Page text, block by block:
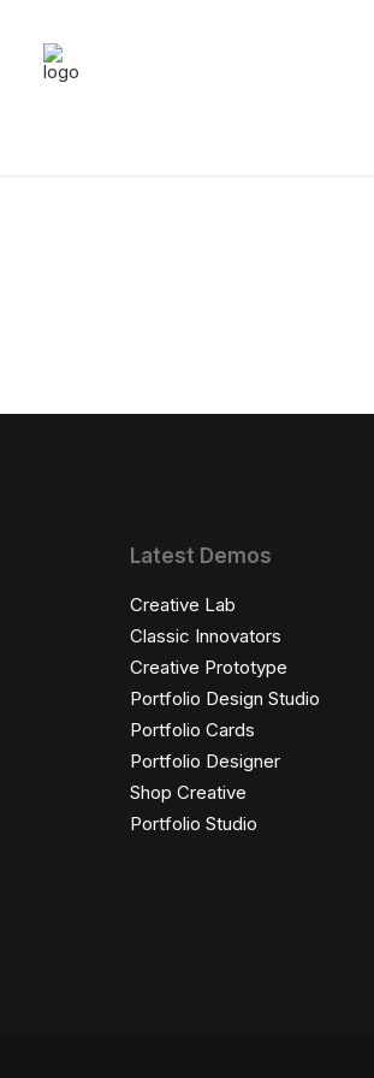
Latest Demos
Creative Lab
Classic Innovators
Creative Prototype
Portfolio Design Studio
Portfolio Cards
Portfolio Designer
Shop Creative
Portfolio Studio